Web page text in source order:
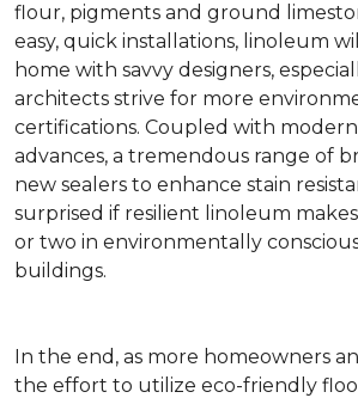
flour, pigments and ground
easy, quick installations, linoleum
home with savvy designers,
architects strive for more
certifications. Coupled with
advances, a tremendous range of
new sealers to enhance stain
surprised if resilient linoleum
or two in environmentally
buildings.
In the end, as more homeowners
the effort to utilize eco-friendly